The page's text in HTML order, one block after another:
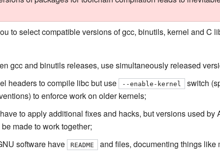
to select compatible versions of gcc, binutils, kernel and C
gcc and binutils releases, use simultaneously released
headers to compile libc but use
--enable-kernel
switch
to enforce work on older kernels;
to apply additional fixes and hacks, but versions used by
made to work together;
software have
README
and files, documenting things